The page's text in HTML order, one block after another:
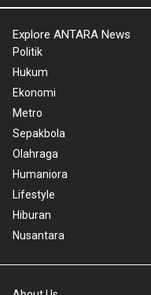
Explore ANTARA News
Politik
Hukum
Ekonomi
Metro
Sepakbola
Olahraga
Humaniora
Lifestyle
Hiburan
Nusantara